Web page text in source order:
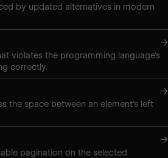
by updated alternatives in modern
→
violates the programming language’s
correctly.
→
the space between an element's left
→
pagination on the selected